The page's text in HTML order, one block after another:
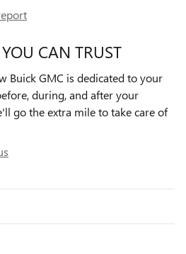
CAN TRUST
Buick GMC is dedicated to your
during, and after your
go the extra mile to take care of